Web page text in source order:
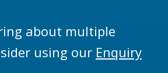
about multiple
using our Enquiry